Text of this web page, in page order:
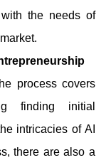
the needs of
process covers
finding initial
intricacies of AI
there are also a